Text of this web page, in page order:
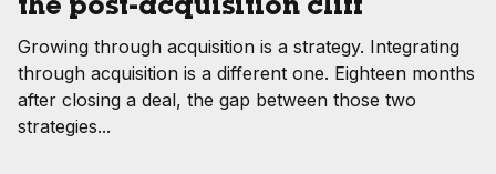
the post-acquisition cliff
Growing through acquisition is a strategy. Integrating
through acquisition is a different one. Eighteen months
after closing a deal, the gap between those two
strategies...